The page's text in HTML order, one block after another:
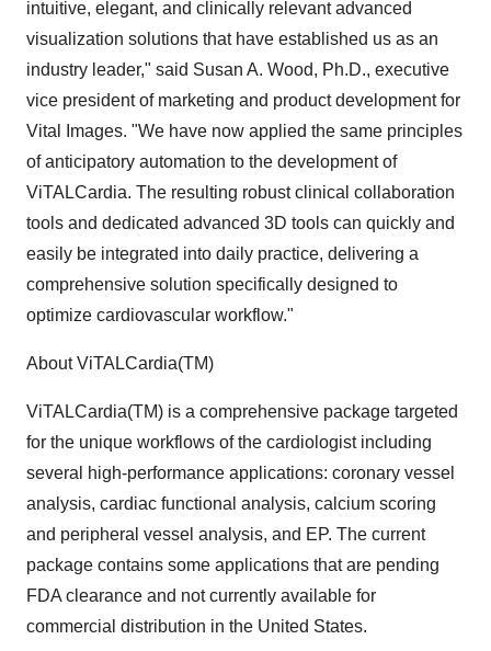
intuitive, elegant, and clinically relevant advanced
visualization solutions that have established us as an
industry leader," said Susan A. Wood, Ph.D., executive
vice president of marketing and product development for
Vital Images. "We have now applied the same principles
of anticipatory automation to the development of
ViTALCardia. The resulting robust clinical collaboration
tools and dedicated advanced 3D tools can quickly and
easily be integrated into daily practice, delivering a
comprehensive solution specifically designed to
optimize cardiovascular workflow."
About ViTALCardia(TM)
ViTALCardia(TM) is a comprehensive package targeted
for the unique workflows of the cardiologist including
several high-performance applications: coronary vessel
analysis, cardiac functional analysis, calcium scoring
and peripheral vessel analysis, and EP. The current
package contains some applications that are pending
FDA clearance and not currently available for
commercial distribution in the United States.